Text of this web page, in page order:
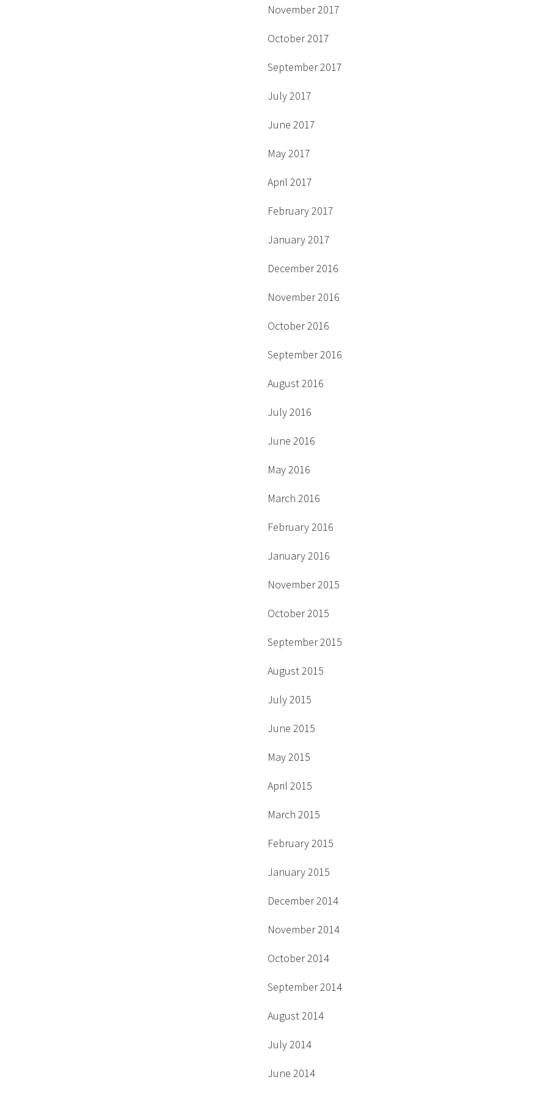
November 2017
October 2017
September 2017
July 2017
June 2017
May 2017
April 2017
February 2017
January 2017
December 2016
November 2016
October 2016
September 2016
August 2016
July 2016
June 2016
May 2016
March 2016
February 2016
January 2016
November 2015
October 2015
September 2015
August 2015
July 2015
June 2015
May 2015
April 2015
March 2015
February 2015
January 2015
December 2014
November 2014
October 2014
September 2014
August 2014
July 2014
June 2014